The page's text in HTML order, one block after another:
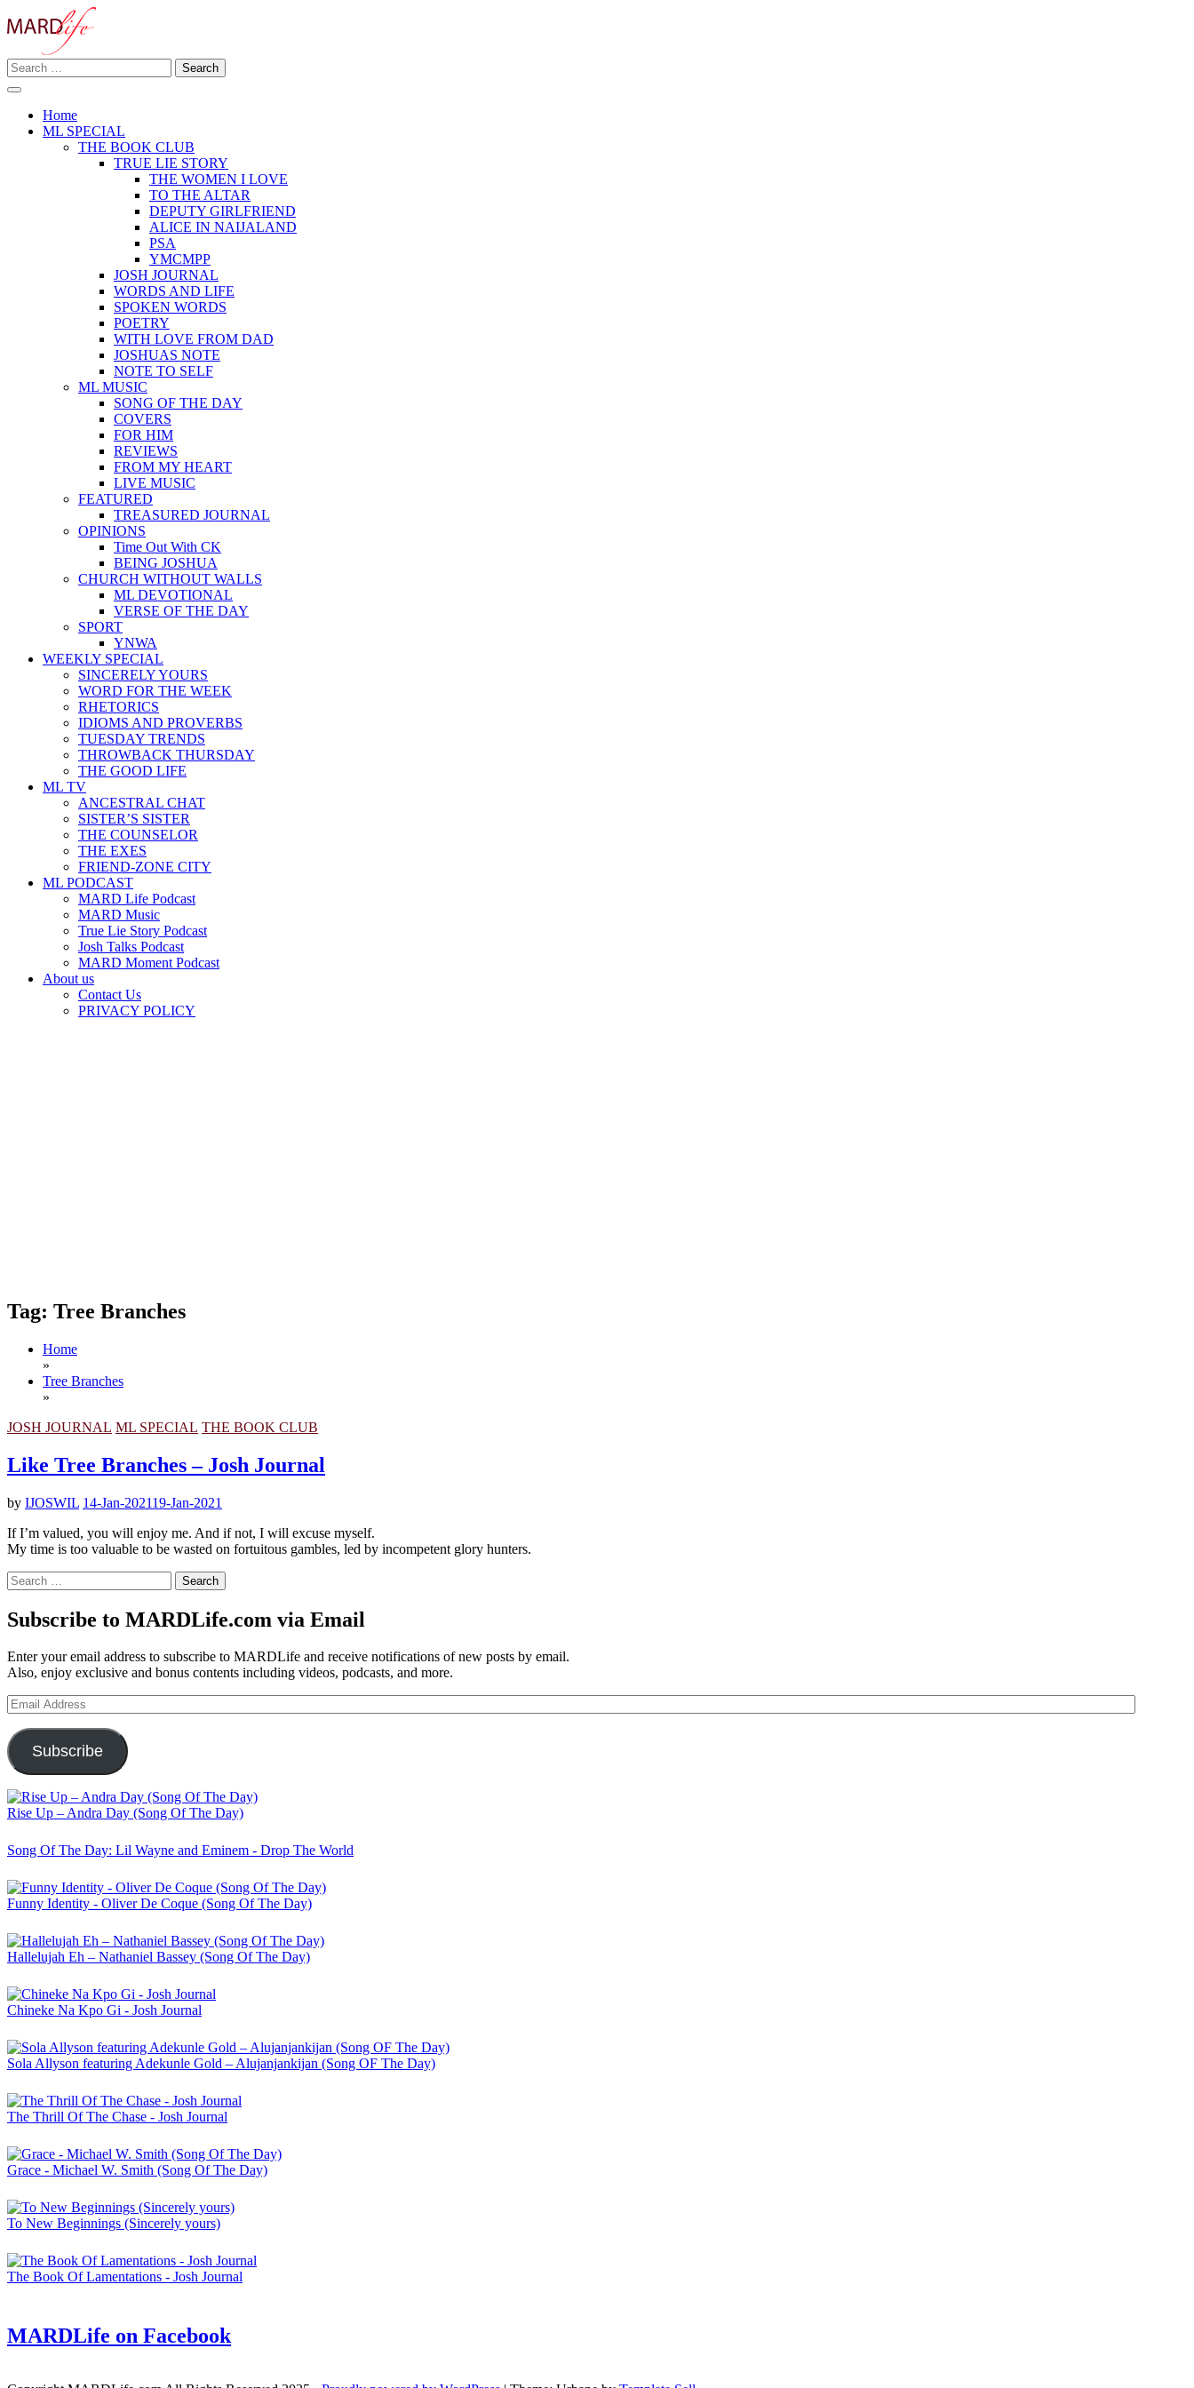
to
MARD LIFE
Making A Real Difference.
Search
for:
Home
ML SPECIAL
THE BOOK CLUB
TRUE LIE STORY
THE WOMEN I LOVE
TO THE ALTAR
DEPUTY GIRLFRIEND
ALICE IN NAIJALAND
PSA
YMCMPP
JOSH JOURNAL
WORDS AND LIFE
SPOKEN WORDS
POETRY
WITH LOVE FROM DAD
JOSHUAS NOTE
NOTE TO SELF
ML MUSIC
SONG OF THE DAY
COVERS
FOR HIM
REVIEWS
FROM MY HEART
LIVE MUSIC
FEATURED
TREASURED JOURNAL
OPINIONS
Time Out With CK
BEING JOSHUA
CHURCH WITHOUT WALLS
ML DEVOTIONAL
VERSE OF THE DAY
SPORT
YNWA
WEEKLY SPECIAL
SINCERELY YOURS
WORD FOR THE WEEK
RHETORICS
IDIOMS AND PROVERBS
TUESDAY TRENDS
THROWBACK THURSDAY
THE GOOD LIFE
ML TV
ANCESTRAL CHAT
SISTER’S SISTER
THE COUNSELOR
THE EXES
FRIEND-ZONE CITY
ML PODCAST
MARD Life Podcast
MARD Music
True Lie Story Podcast
Josh Talks Podcast
MARD Moment Podcast
About us
Contact Us
PRIVACY POLICY
Tag: Tree Branches
Home
»
Tree Branches
»
JOSH JOURNAL ML SPECIAL THE BOOK CLUB
Like Tree Branches – Josh Journal
by IJOSWIL 14-Jan-202119-Jan-2021
If I’m valued, you will enjoy me. And if not, I will excuse myself.
My time is too valuable to be wasted on fortuitous gambles, led by incompetent glory hunters.
Search
for:
Subscribe to MARDLife.com via Email
Enter your email address to subscribe to MARDLife and receive notifications of new posts by email.
Also, enjoy exclusive and bonus contents including videos, podcasts, and more.
Email
Address
Subscribe
Rise Up – Andra Day (Song Of The Day)
Song Of The Day: Lil Wayne and Eminem - Drop The World
Funny Identity - Oliver De Coque (Song Of The Day)
Hallelujah Eh – Nathaniel Bassey (Song Of The Day)
Chineke Na Kpo Gi - Josh Journal
Sola Allyson featuring Adekunle Gold – Alujanjankijan (Song OF The Day)
The Thrill Of The Chase - Josh Journal
Grace - Michael W. Smith (Song Of The Day)
To New Beginnings (Sincerely yours)
The Book Of Lamentations - Josh Journal
MARDLife on Facebook